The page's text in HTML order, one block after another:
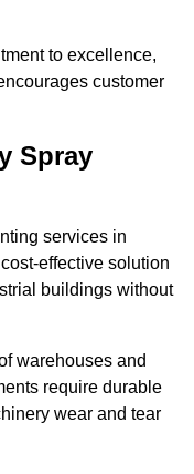
to excellence,
customer
Spray
services in
effective solution
buildings without
warehouses and
require durable
wear and tear